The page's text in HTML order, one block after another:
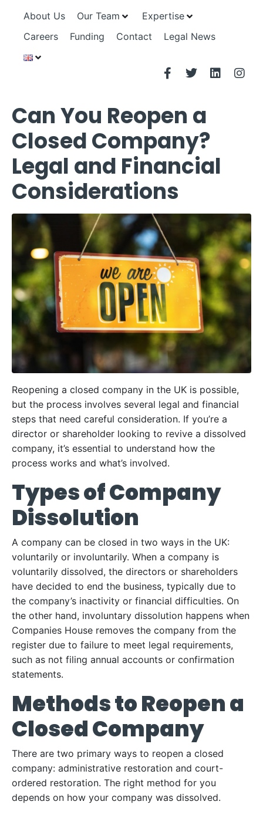
About Us Our Team
Expertise
Careers
Funding Contact Legal News
Can You Reopen a
Closed Company?
Legal and Financial
Considerations
Reopening a closed company in the UK is possible,
but the process involves several legal and financial
steps that need careful consideration. If you’re a
director or shareholder looking to revive a dissolved
company, it’s essential to understand how the
process works and what’s involved.
Types of Company
Dissolution
A company can be closed in two ways in the UK:
voluntarily or involuntarily. When a company is
voluntarily dissolved, the directors or shareholders
have decided to end the business, typically due to
the company’s inactivity or financial difficulties. On
the other hand, involuntary dissolution happens when
Companies House removes the company from the
register due to failure to meet legal requirements,
such as not filing annual accounts or confirmation
statements.
Methods to Reopen a
Closed Company
There are two primary ways to reopen a closed
company: administrative restoration and court-
ordered restoration. The right method for you
depends on how your company was dissolved.